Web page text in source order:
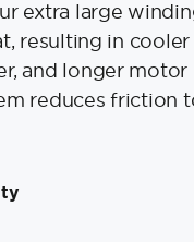
extra large
resulting in
and longer motor
reduces friction